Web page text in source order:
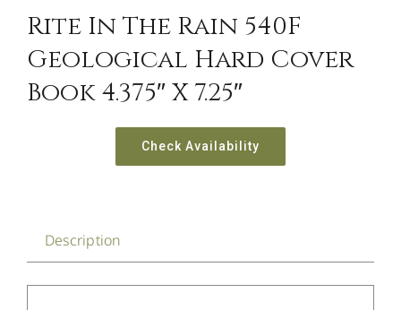
Rite In The Rain 540F
Geological Hard Cover
Book 4.375″ X 7.25″
Check Availability
Description